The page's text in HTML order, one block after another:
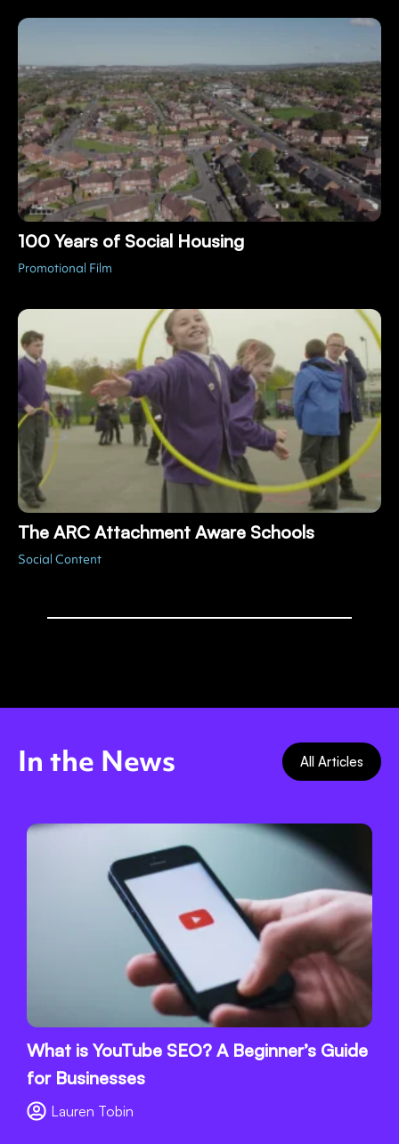
100 Years of Social Housing
The ARC Attachment Aware Schools
What is YouTube SEO? A Beginner’s Guide
for Businesses
Lauren Tobin